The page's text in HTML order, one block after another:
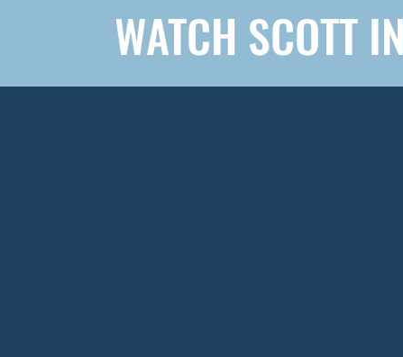
WATCH SCOTT